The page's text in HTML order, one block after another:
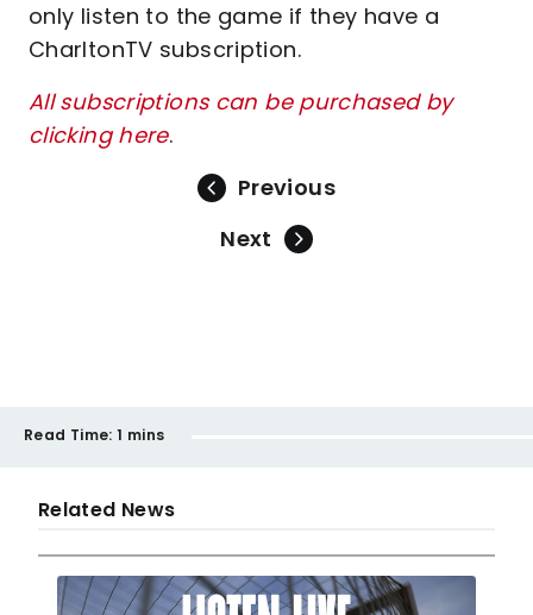
only listen to the game if they have a
CharltonTV subscription.
All subscriptions can be purchased by
clicking here.
Previous
Next
Read Time: 1 mins
Related News